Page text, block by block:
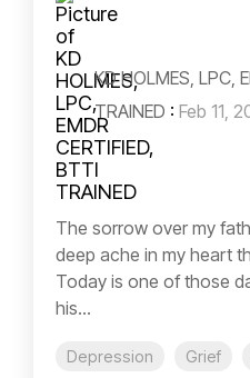
KD HOLMES, LPC,
TRAINED : Feb 11,
The sorrow over my
deep ache in my heart
Today is one of those
his...
Depression Grief